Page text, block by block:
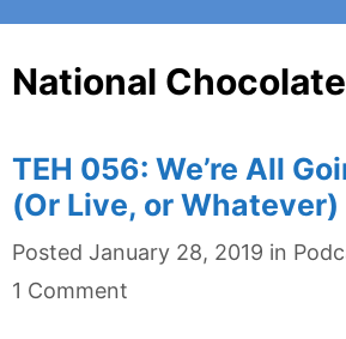
National
TEH 056: We’re All
(Or Live, or Whatever)
Posted January 28, 2019 in
1 Comment